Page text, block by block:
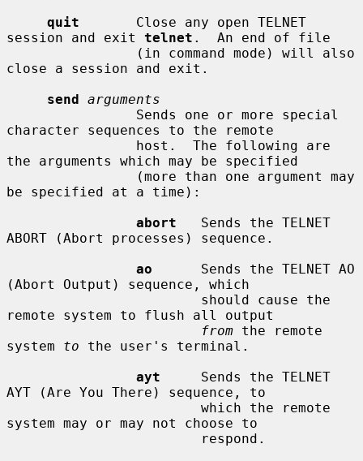
quit
       Close any open TELNET
session and exit telnet .  An end of file
close a session and exit.
send arguments
character sequences to the remote
the arguments which may be specified
be specified at a time):
abort
   Sends the TELNET
ABORT (Abort processes) sequence.
ao
      Sends the TELNET AO
(Abort Output) sequence, which
remote system to flush all output
from the remote
system to the user's terminal.
ayt
     Sends the TELNET
AYT (Are You There) sequence, to
system may or may not choose to